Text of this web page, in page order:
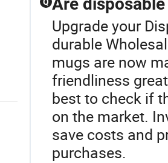
Upgrade your
durable
mugs are now
friendliness
best to check if
on the market.
save costs and
purchases.